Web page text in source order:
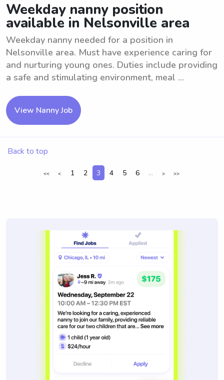
Weekday nanny position
available in Nelsonville area
Weekday nanny needed for a position in
Nelsonville area. Must have experience caring for
and nurturing young ones. Duties include providing
a safe and stimulating environment, meal ...
View Nanny Job
Back to top
<< < 1 2 3 4 5 6 ... > >>